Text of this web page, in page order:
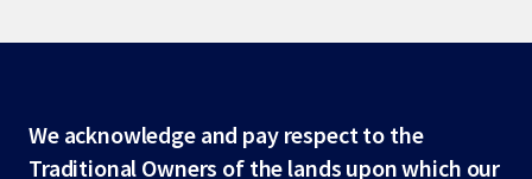
Site
We acknowledge and pay respect to the
Traditional Owners of the lands upon which our